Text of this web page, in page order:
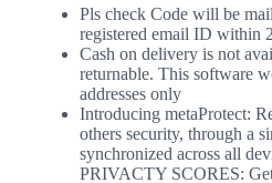
Pls check Code will be
registered email ID within
Cash on delivery is not
returnable. This software
addresses only
Introducing metaProtect:
others security, through a
synchronized across all
PRIVACTY SCORES: